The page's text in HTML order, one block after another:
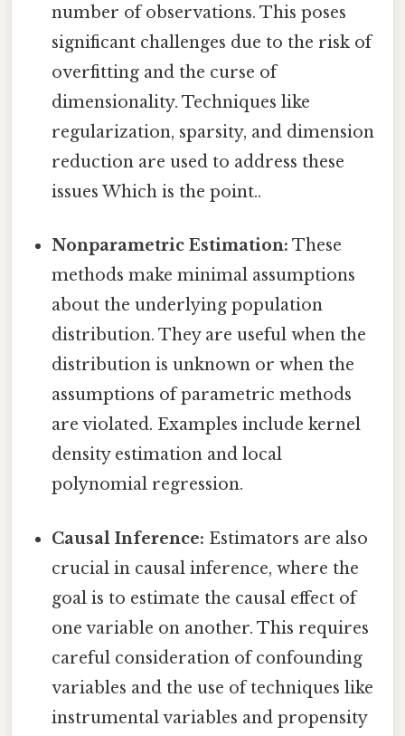
number of observations. This poses
significant challenges due to the risk of
overfitting and the curse of
dimensionality. Techniques like
regularization, sparsity, and dimension
reduction are used to address these
issues Which is the point..
Nonparametric Estimation: These
methods make minimal assumptions
about the underlying population
distribution. They are useful when the
distribution is unknown or when the
assumptions of parametric methods
are violated. Examples include kernel
density estimation and local
polynomial regression.
Causal Inference: Estimators are also
crucial in causal inference, where the
goal is to estimate the causal effect of
one variable on another. This requires
careful consideration of confounding
variables and the use of techniques like
instrumental variables and propensity